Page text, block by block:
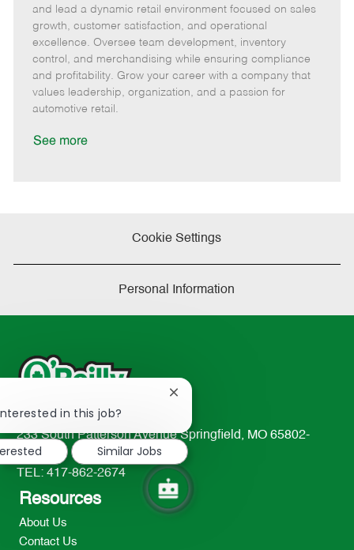
e
g
o
r
I
d
T
e
m
o
t
e
s
t
e
d
a
and lead a dynamic retail environment focused on sales
growth, customer satisfaction, and operational
excellence. Oversee team development, inventory
control, and merchandising while ensuring compliance
and profitability. Grow your career with a company that
values leadership, organization, and a passion for
automotive retail.
See more
Cookie Settings
Personal Information
233 South Patterson Avenue Springfield, MO 65802-
2298
TEL: 417-862-2674
Resources
About Us
Contact Us
in this job?
Close
notification
Similar Jobs